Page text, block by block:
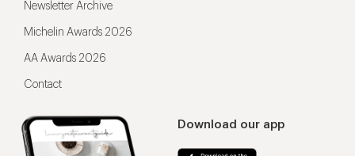
Download our app
Newsletter Archive
Michelin Awards 2026
AA Awards 2026
Contact